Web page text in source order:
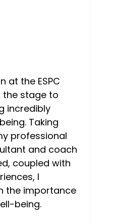
at the ESPC
the stage to
incredibly
Taking
professional
and coach
coupled with
I
the importance
being.